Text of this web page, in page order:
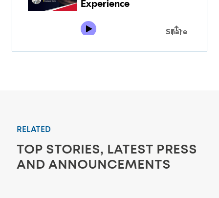
RELATED
TOP STORIES, LATEST PRESS
AND ANNOUNCEMENTS